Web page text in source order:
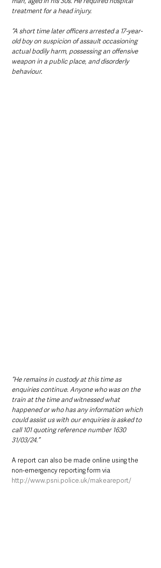
treatment for a head injury.
“A short time later officers arrested a 17-year-
old boy on suspicion of assault occasioning
actual bodily harm, possessing an offensive
weapon in a public place, and disorderly
behaviour.
“He remains in custody at this time as
enquiries continue. Anyone who was on the
train at the time and witnessed what
happened or who has any information which
could assist us with our enquiries is asked to
call 101 quoting reference number 1630
31/03/24.”
A report can also be made online using the
non-emergency reporting form via
http://www.psni.police.uk/makeareport/